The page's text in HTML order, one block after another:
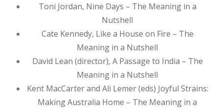
Toni Jordan, Nine Days – The Meaning in a
Nutshell
Cate Kennedy, Like a House on Fire – The
Meaning in a Nutshell
David Lean (director), A Passage to India – The
Meaning in a Nutshell
Kent MacCarter and Ali Lemer (eds) Joyful Strains:
Making Australia Home – The Meaning in a